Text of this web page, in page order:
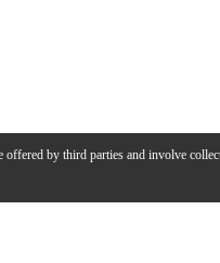
offered by third parties and involve